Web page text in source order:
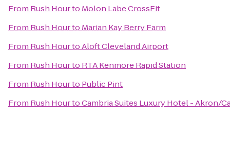
From Rush Hourto Molon Labe CrossFit
From Rush Hourto Marian Kay Berry Farm
From Rush HourtoAloft Cleveland Airport
From Rush Hourto RTA Kenmore Rapid Station
From Rush Hourto Public Pint
From Rush HourtoCambria Suites Luxury Hotel - Akron/